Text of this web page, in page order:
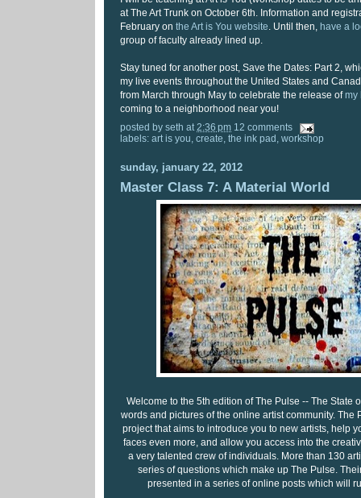
at The Art Trunk on October 6th. Information and
February on the Art is You website . Until then,
have a
group of faculty already lined up.
Stay tuned for another post, Save the Dates: Part 2,
my live events throughout the United States and
from March through May to celebrate the release ofmy
coming to a neighborhood near you!
posted by seth at 2:36 pm 12 comments
labels: art is you create the ink pad workshop
sunday, january 22, 2012
Master Class 7: A Material World
Welcome to the 5th edition of The Pulse -- The State
words and pictures of the online artist community. The
project that aims to introduce you to new artists, help
faces even more, and allow you access into the
a very talented crew of individuals. More than 130
series of questions which make up The Pulse.
presented in a series of online posts which will